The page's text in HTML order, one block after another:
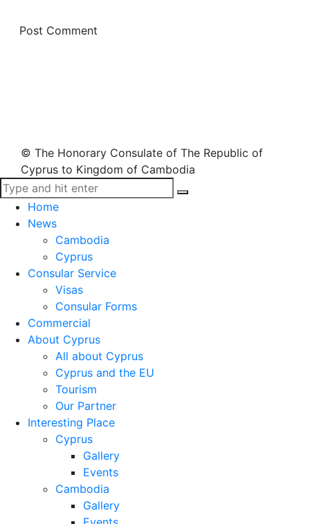
© The Honorary Consulate of The Republic of
Cyprus to Kingdom of Cambodia
Home
News
Cambodia
Cyprus
Consular Service
Visas
Consular Forms
Commercial
About Cyprus
All about Cyprus
Cyprus and the EU
Tourism
Our Partner
Interesting Place
Cyprus
Gallery
Events
Cambodia
Gallery